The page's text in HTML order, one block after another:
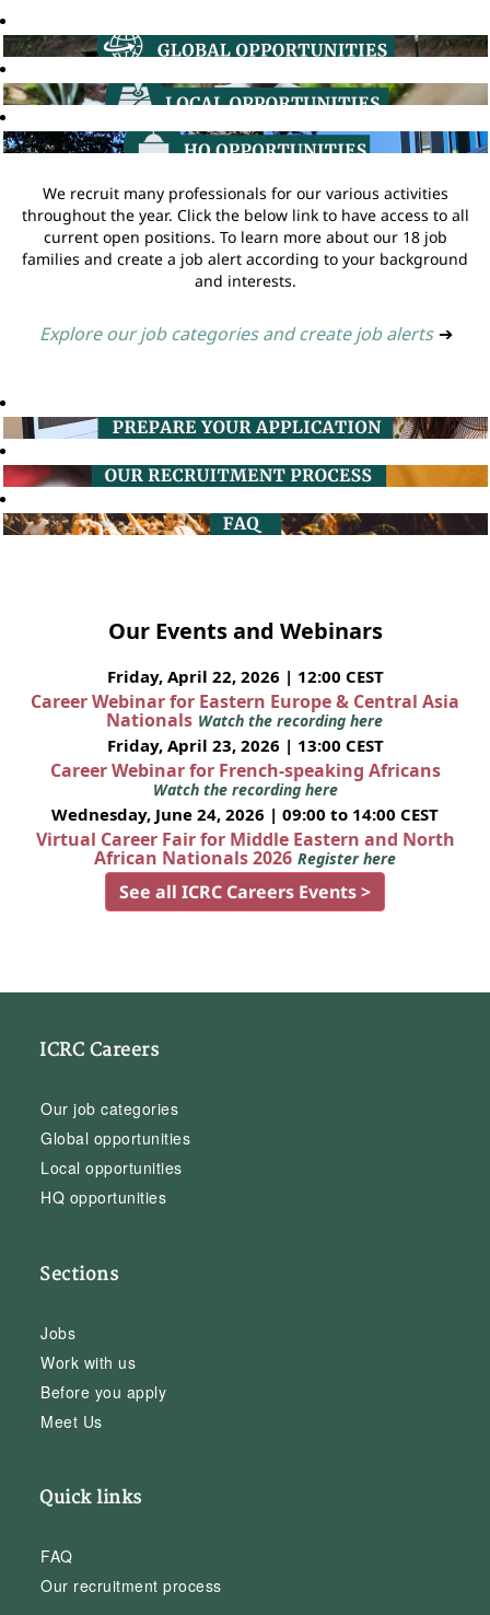
We recruit many professionals for our various activities
throughout the year. Click the below link to have access to all
current open positions. To learn more about our 18 job
families and create a job alert according to your background
and interests.
Explore our job categories and create job alerts ➔
Our Events and Webinars
Friday, April 22, 2026 | 12:00 CEST
Career Webinar for Eastern Europe & Central Asia
Nationals Watch the recording here
Friday, April 23, 2026 | 13:00 CEST
Career Webinar for French-speaking Africans
Watch the recording here
Wednesday, June 24, 2026 | 09:00 to 14:00 CEST
Virtual Career Fair for Middle Eastern and North
African Nationals 2026 Register here
See all ICRC Careers Events >
ICRC Careers
Our job categories
Global opportunities
Local opportunities
HQ opportunities
Sections
Jobs
Work with us
Before you apply
Meet Us
Quick links
FAQ
Our recruitment process